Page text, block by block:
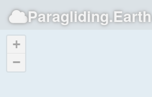
Paragliding.Earth
+
−